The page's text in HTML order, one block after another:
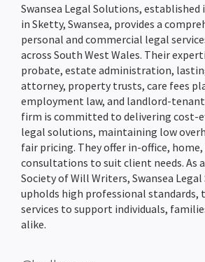
Conveyancing Quote Calculator
Wills & LPA Quote Calculator
Case Management Software
Conveyancing Software
Practice Management Software
Team Holiday Manager
Conveyancing
Conveyancing Software
Client Onboarding
AML Checks
Custom Workflows
Ordering Searches
SDLT Submissions
Enquiries Management
Family Law
Case Workflows
Client Portal
Email Management
Document Management &
Divorce Proceedings
Child Arrangements
Wills & Probate
Wills & LPA quote Calculator
Case Workflows
Client Portal
Probate Applications
Automatic Legal Form Filling
Personal Injury
Client Portal
Case Bundling & Court Pack
Case Workflows
Document Management & Automation
Litigation
Client Portal
Matter Management
Case Bundling & Court Pack Preparation
Immigration & Asylum
Client Portal
Case Workflows
Legal Accounting
Accounts Reporting
Practice Management
Integrations
Armalytix
Confirmly
HM Land Registry
Law Society TA Forms
LMS
Stewart Title
TM Connect
Pricing
About Us
About Us
Hoowla Conference 2026
Case Studies
What Is Hoowla?
Careers at Hoowla
Resources
Support Team
News & Press Hub
Hoowla In North America & Canada
Customer Success Stories
Help Guides
Data Migration
Support
Swansea Legal Solutions, established
in Sketty, Swansea, provides a
personal and commercial legal
across South West Wales. Their
probate, estate administration,
attorney, property trusts, care fees
employment law, and landlord-tenant
firm is committed to delivering cost-
legal solutions, maintaining low
fair pricing. They offer in-office,
consultations to suit client needs. As
Society of Will Writers, Swansea
upholds high professional
services to support individuals,
alike.